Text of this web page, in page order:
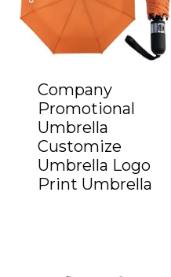
Company
Promotional
Umbrella
Customize
Umbrella Logo
Print Umbrella